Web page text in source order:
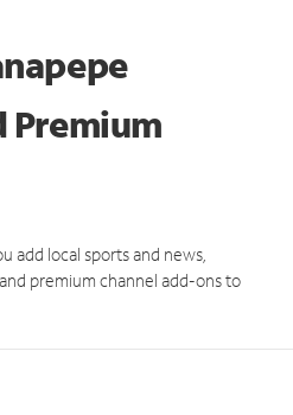
Premium
add local sports and news,
premium channel add-ons to